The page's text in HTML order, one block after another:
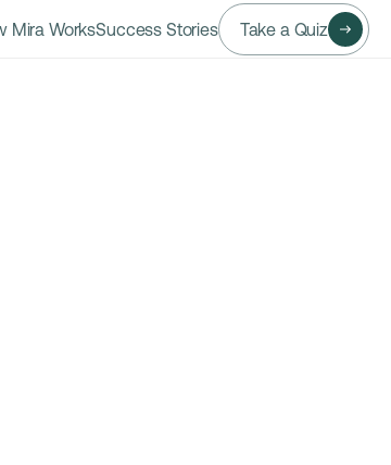
Mira WorksSuccess Stories Take a Quiz